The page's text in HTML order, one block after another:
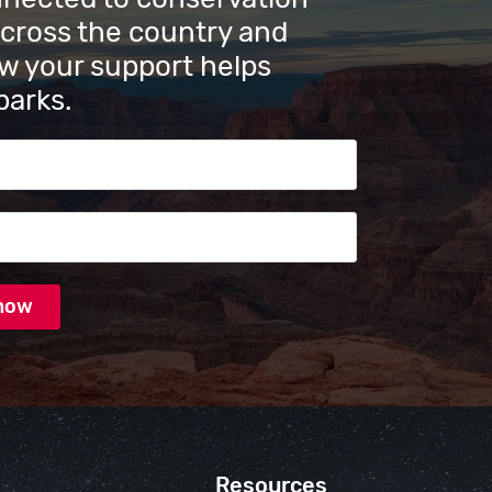
the country and
your support helps
Resources